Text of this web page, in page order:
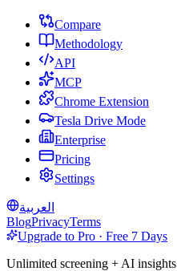
Compare
Methodology
API
MCP
Chrome Extension
Tesla Drive Mode
Enterprise
Pricing
Settings
العربية
BlogPrivacyTerms
Upgrade to Pro · Free 7 Days
Unlimited screening + AI insights